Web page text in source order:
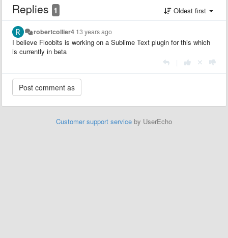
Replies 1 Oldest first
robertcollier4 13 years ago
I believe Floobits is working on a Sublime Text plugin for this which
is currently in beta
Customer support service by UserEcho